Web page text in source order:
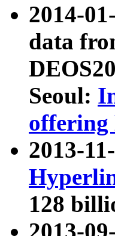
2014-
data
Seoul:
2013-
128